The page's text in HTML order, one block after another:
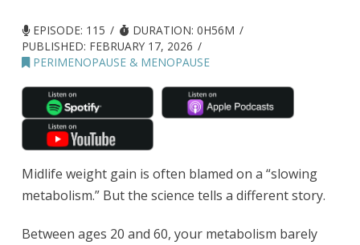
EPISODE: 115
DURATION: 0H56M
PUBLISHED: FEBRUARY 17, 2026
PERIMENOPAUSE & MENOPAUSE
Midlife weight gain is often blamed on a “slowing
metabolism.” But the science tells a different story.
Between ages 20 and 60, your metabolism barely